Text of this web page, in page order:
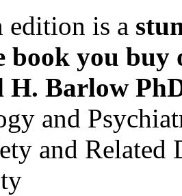
edition is a
book you buy
H. Barlow
and
and Related